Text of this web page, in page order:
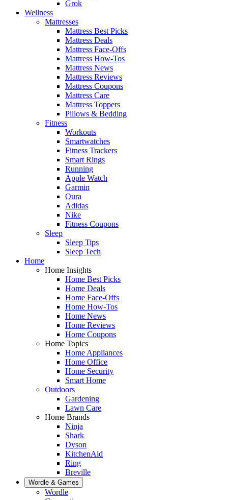
Grok
Wellness
Mattresses
Mattress Best Picks
Mattress Deals
Mattress Face-Offs
Mattress How-Tos
Mattress News
Mattress Reviews
Mattress Coupons
Mattress Care
Mattress Toppers
Pillows & Bedding
Fitness
Workouts
Smartwatches
Fitness Trackers
Smart Rings
Running
Apple Watch
Garmin
Oura
Adidas
Nike
Fitness Coupons
Sleep
Sleep Tips
Sleep Tech
Home
Home Insights
Home Best Picks
Home Deals
Home Face-Offs
Home How-Tos
Home News
Home Reviews
Home Coupons
Home Topics
Home Appliances
Home Office
Home Security
Smart Home
Outdoors
Gardening
Lawn Care
Home Brands
Ninja
Shark
Dyson
KitchenAid
Ring
Breville
Wordle & Games
Wordle